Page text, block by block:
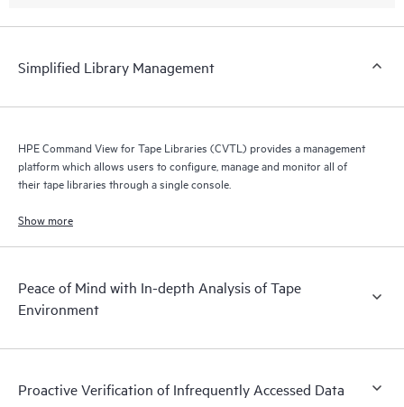
Simplified Library Management
HPE Command View for Tape Libraries (CVTL) provides a management
platform which allows users to configure, manage and monitor all of
their tape libraries through a single console.
Show more
Peace of Mind with In-depth Analysis of Tape
Environment
Proactive Verification of Infrequently Accessed Data